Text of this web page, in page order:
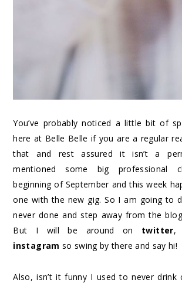
You’ve probably noticed a little bit of
here at Belle Belle if you are a regular
that and rest assured it isn’t a
mentioned some big professional
beginning of September and this week
one with the new gig. So I am going to
never done and step away from the
But I will be around on twitter,
instagram so swing by there and say hi!
Also, isn’t it funny I used to never